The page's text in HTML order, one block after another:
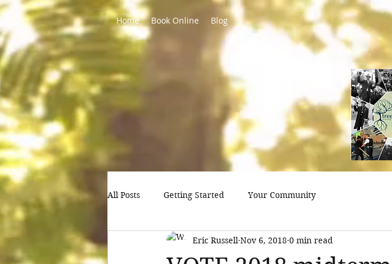
Home Book Online Blog
All Posts Getting Started Your Community
Eric Russell Nov 6, 2018 0 min read